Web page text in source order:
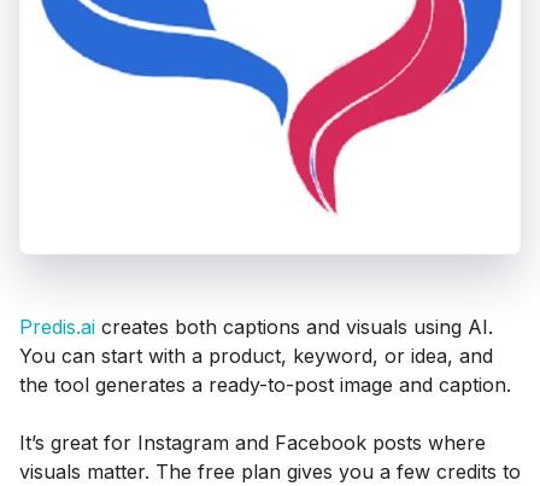
Predis.ai creates both captions and visuals using AI.
You can start with a product, keyword, or idea, and
the tool generates a ready-to-post image and caption.
It’s great for Instagram and Facebook posts where
visuals matter. The free plan gives you a few credits to